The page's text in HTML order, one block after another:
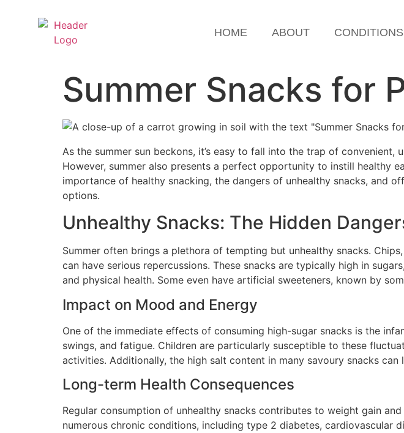
HOME ABOUT CONDITIONS
Summer Snacks for
As the summer sun beckons, it’s easy to fall into the trap of
However, summer also presents a perfect opportunity to instill healthy
importance of healthy snacking, the dangers of unhealthy snacks, and
options.
Unhealthy Snacks: The Hidden
Summer often brings a plethora of tempting but unhealthy snacks.
can have serious repercussions. These snacks are typically high in
and physical health. Some even have artificial sweeteners, known by
Impact on Mood and Energy
One of the immediate effects of consuming high-sugar snacks is the
swings, and fatigue. Children are particularly susceptible to these
activities. Additionally, the high salt content in many savoury snacks
Long-term Health Consequences
Regular consumption of unhealthy snacks contributes to weight gain
numerous chronic conditions, including type 2 diabetes, cardiovascular